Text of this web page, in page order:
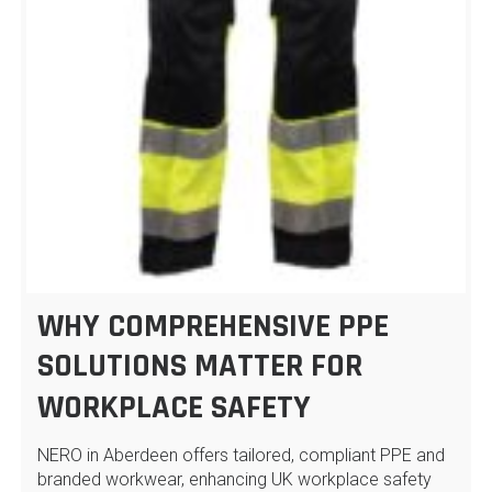
WHY COMPREHENSIVE PPE
SOLUTIONS MATTER FOR
WORKPLACE SAFETY
NERO in Aberdeen offers tailored, compliant PPE and
branded workwear, enhancing UK workplace safety